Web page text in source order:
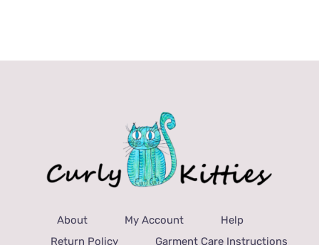
About My Account
Help
Return Policy
Garment Care Instructions